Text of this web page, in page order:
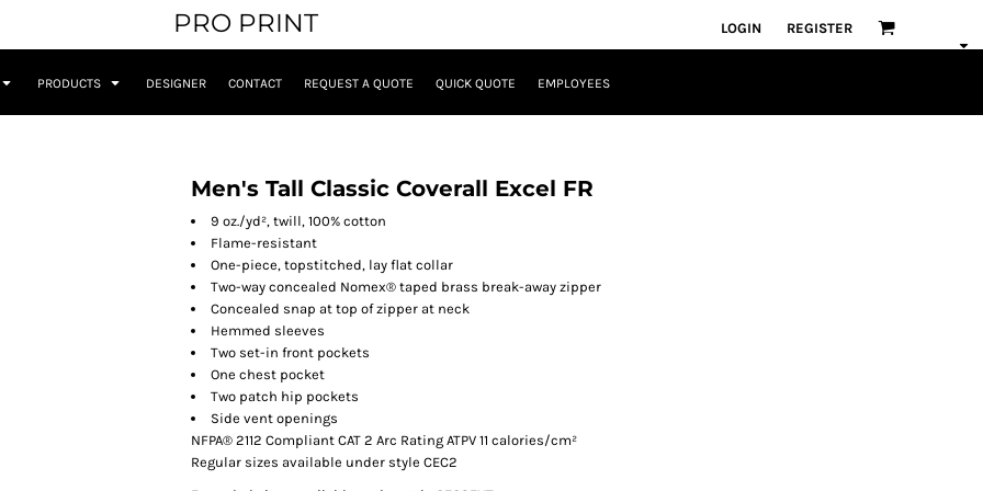
PRO PRINT LOGIN REGISTER
PRODUCTS DESIGNER CONTACT REQUEST A QUOTE QUICK QUOTE EMPLOYEES
Men's Tall Classic Coverall Excel FR
9 oz./yd², twill, 100% cotton
Flame-resistant
One-piece, topstitched, lay flat collar
Two-way concealed Nomex® taped brass break-away zipper
Concealed snap at top of zipper at neck
Hemmed sleeves
Two set-in front pockets
One chest pocket
Two patch hip pockets
Side vent openings
NFPA® 2112 Compliant CAT 2 Arc Rating ATPV 11 calories/cm²
Regular sizes available under style CEC2